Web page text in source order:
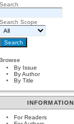
Search
Search Scope
By Issue
By Author
By Title
INFORMATION
For Readers